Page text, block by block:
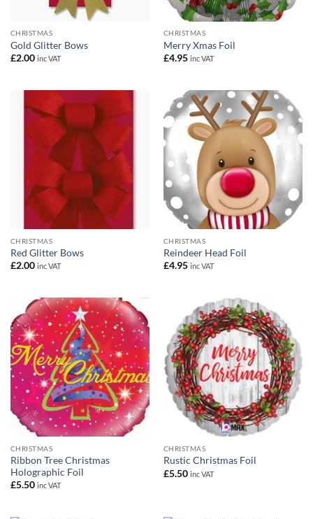
CHRISTMAS
Gold Glitter Bows
£2.00 inc VAT
CHRISTMAS
Merry Xmas Foil
£4.95 inc VAT
CHRISTMAS
Red Glitter Bows
£2.00 inc VAT
CHRISTMAS
Reindeer Head Foil
£4.95 inc VAT
CHRISTMAS
Ribbon Tree Christmas
Holographic Foil
£5.50 inc VAT
CHRISTMAS
Rustic Christmas Foil
£5.50 inc VAT